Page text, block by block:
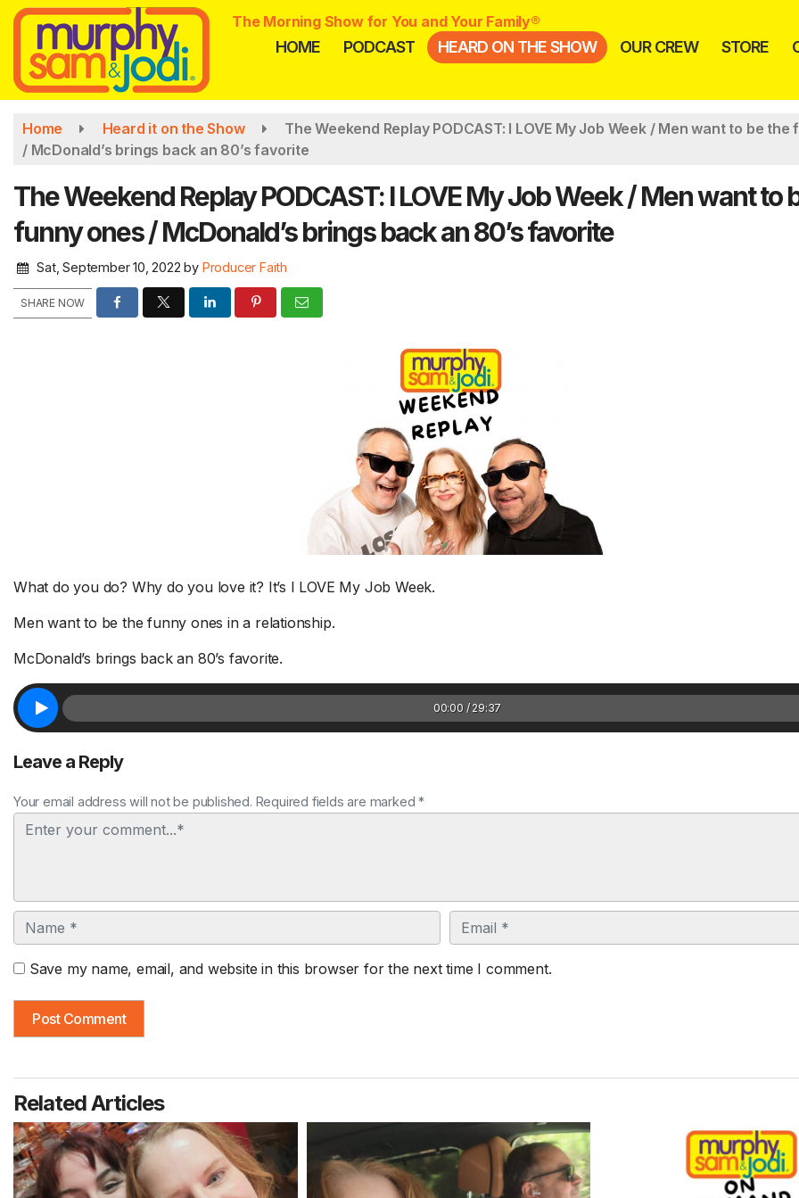
Skip
main
content
The Morning Show for You and Your Family®
HOME PODCAST HEARD ON THE SHOW OUR CREW STORE
Home Heard it on the Show
The Weekend Replay PODCAST: I LOVE My Job Week / Men want to be the
/ McDonald’s brings back an 80’s favorite
The Weekend Replay PODCAST: I LOVE My Job Week / Men want to
funny ones / McDonald’s brings back an 80’s favorite
Sat, September 10, 2022 by Producer Faith
SHARE NOW
What do you do? Why do you love it? It’s I LOVE My Job Week.
Men want to be the funny ones in a relationship.
McDonald’s brings back an 80’s favorite.
00:00 / 29:37
Leave a Reply
Your email address will not be published. Required fields are marked *
Comment
Name Email
Save my name, email, and website in this browser for the next time I comment.
Related Articles
Deep reading-just 30